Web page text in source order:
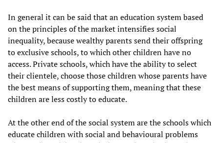
In general it can be said that an education system based
on the principles of the market intensifies social
inequality, because wealthy parents send their offspring
to exclusive schools, to which other children have no
access. Private schools, which have the ability to select
their clientele, choose those children whose parents have
the best means of supporting them, meaning that these
children are less costly to educate.
At the other end of the social system are the schools which
educate children with social and behavioural problems